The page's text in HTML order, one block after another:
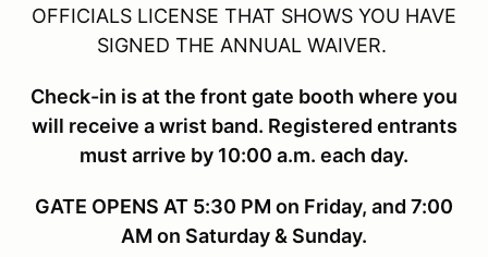
OFFICIALS LICENSE THAT SHOWS YOU HAVE
SIGNED THE ANNUAL WAIVER.
Check-in is at the front gate booth where you
will receive a wrist band. Registered entrants
must arrive by 10:00 a.m. each day.
GATE OPENS AT 5:30 PM on Friday, and 7:00
AM on Saturday & Sunday.